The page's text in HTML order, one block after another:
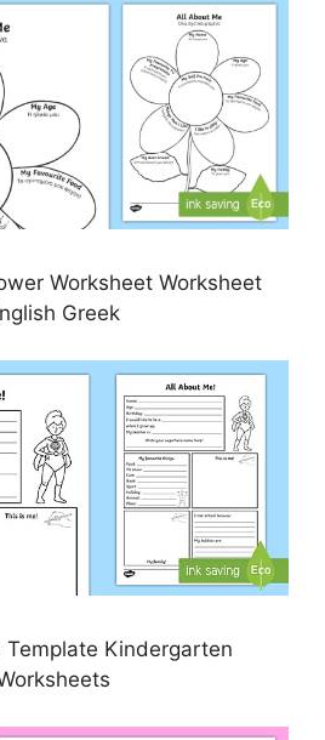
Worksheet Worksheet
Greek
Kindergarten